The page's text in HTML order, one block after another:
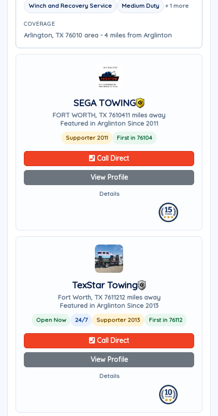
Winch and Recovery Service Medium Duty + 1 more
COVERAGE
Arlington, TX 76010 area - 4 miles from Arglinton
SEGA TOWING
FORT WORTH, TX 7610411 miles away
Featured in Arglinton Since 2011
Supporter 2011 First in 76104
Call Direct
View Profile
Details
TexStar Towing
Fort Worth, TX 7611212 miles away
Featured in Arglinton Since 2013
Open Now 24/7 Supporter 2013 First in 76112
Call Direct
View Profile
Details